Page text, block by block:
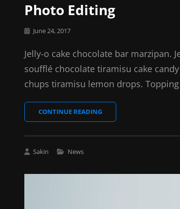
Photo Editing
Posted
June 24, 2017
Jelly-o cake chocolate bar marzipan.
soufflé chocolate tiramisu cake
chups tiramisu lemon drops.
CONTINUE READINGPHOTO
EDITING
Sakin
Cat
News